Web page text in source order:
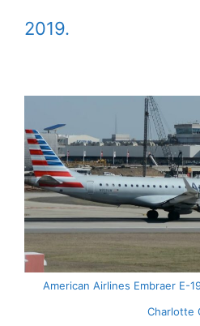
2019.
American Airlines Embraer E-
Charlotte